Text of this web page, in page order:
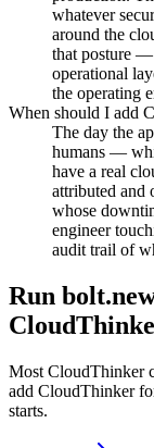
whatever
around the
that posture —
operational
the operating
When should I add
The day the
humans —
have a real
attributed and
whose
engineer
audit trail of
Run
Most CloudThinker
add CloudThinker
starts.